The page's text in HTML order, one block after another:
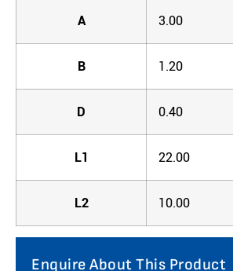
A 3.00
B 1.20
D 0.40
L1 22.00
L2 10.00
Enquire About This Product